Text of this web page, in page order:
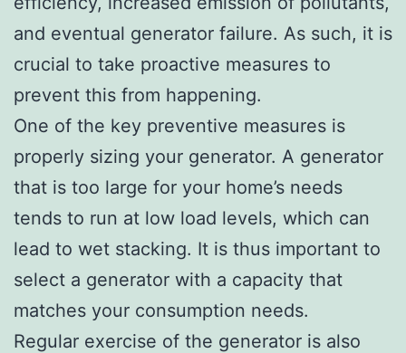
and eventual generator failure. As such, it is
crucial to take proactive measures to
prevent this from happening.
One of the key preventive measures is
properly sizing your generator. A generator
that is too large for your home’s needs
tends to run at low load levels, which can
lead to wet stacking. It is thus important to
select a generator with a capacity that
matches your consumption needs.
Regular exercise of the generator is also